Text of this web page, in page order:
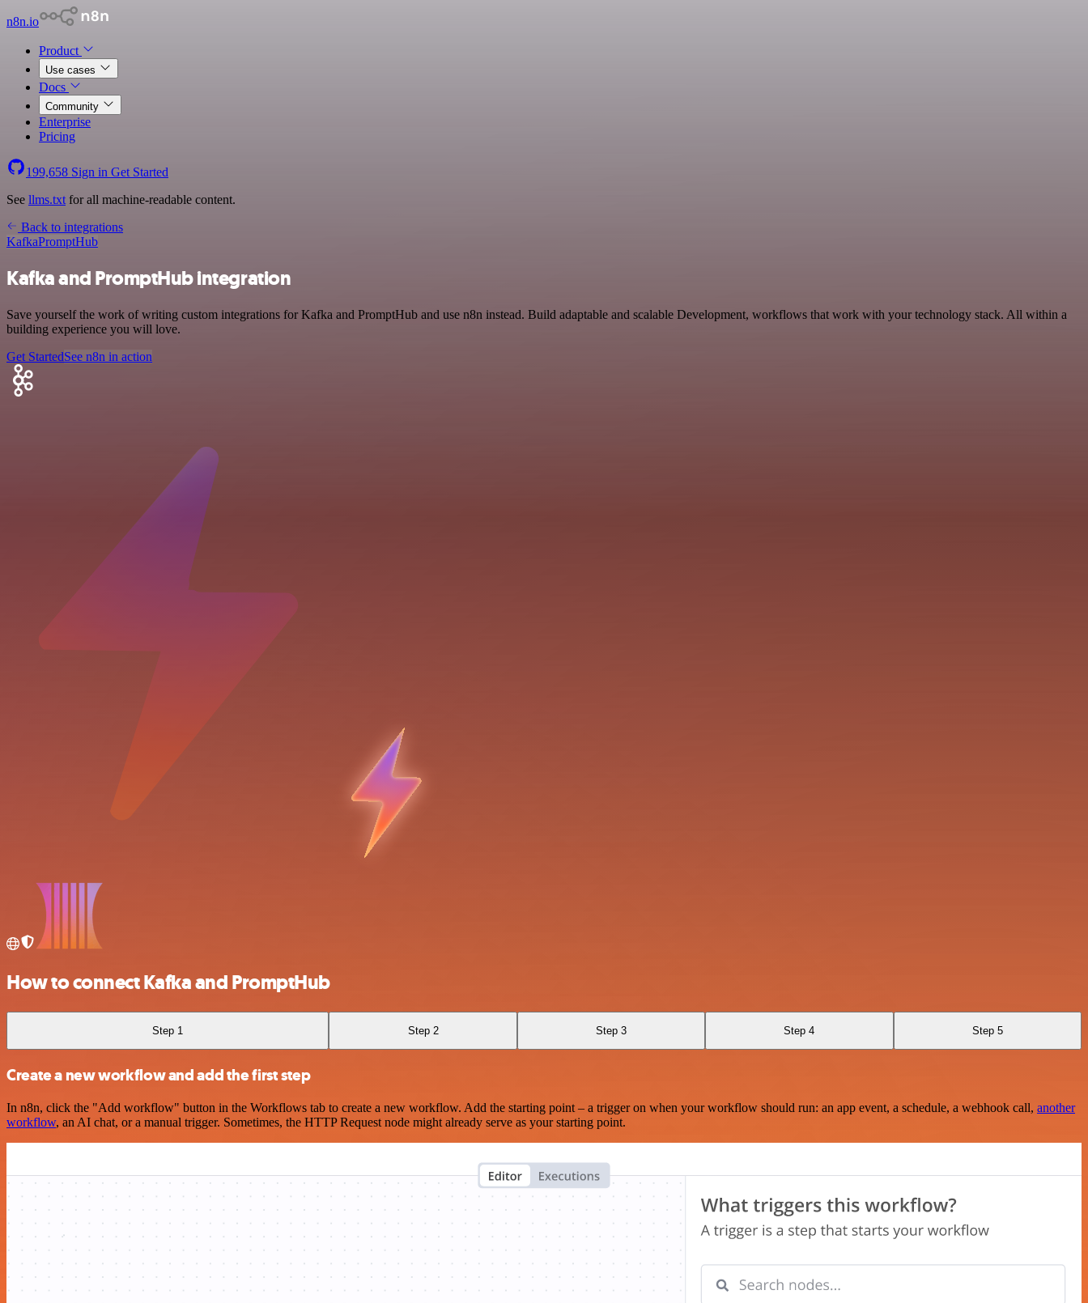
n8n.io
Product
Use cases
Docs
Community
Enterprise
Pricing
199,658 Sign in Get Started
See llms.txt for all machine-readable content.
Back to integrations
KafkaPromptHub
Kafka and PromptHub integration
Save yourself the work of writing custom integrations for Kafka and PromptHub and use n8n instead. Build adaptable and scalable Development, workflows that work with your technology stack. All within a
building experience you will love.
Get StartedSee n8n in action
How to connect Kafka and PromptHub
Step 1 Step 2 Step 3 Step 4 Step 5
Create a new workflow and add the first step
In n8n, click the "Add workflow" button in the Workflows tab to create a new workflow. Add the starting point – a trigger on when your workflow should run: an app event, a schedule, a webhook call, another
workflow, an AI chat, or a manual trigger. Sometimes, the HTTP Request node might already serve as your starting point.